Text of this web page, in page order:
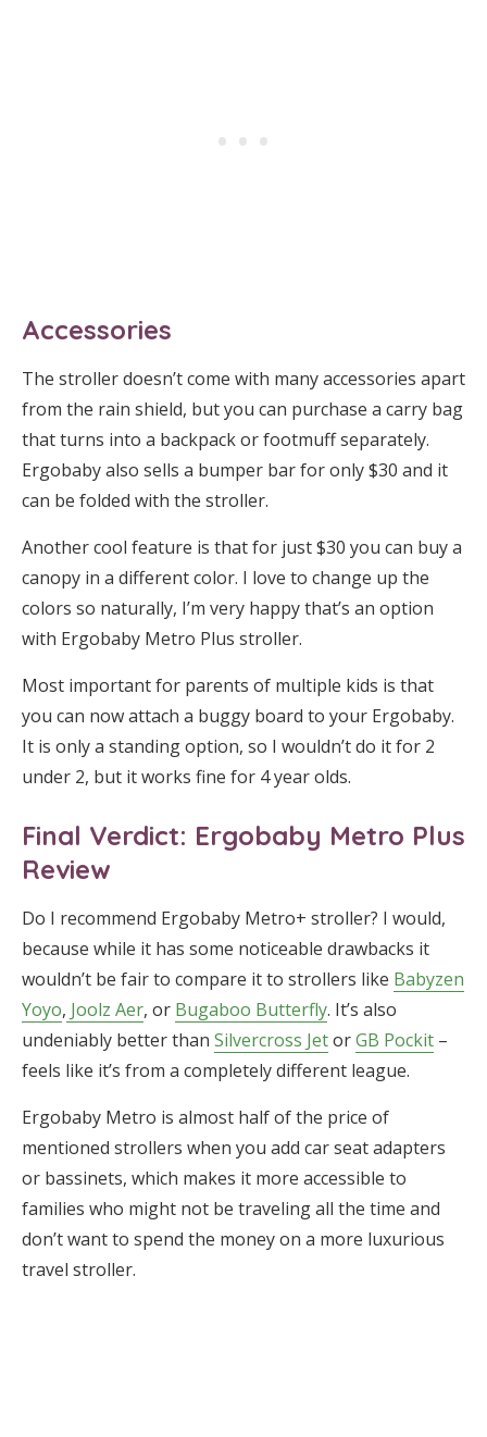
Accessories
The stroller doesn’t come with many accessories apart
from the rain shield, but you can purchase a carry bag
that turns into a backpack or footmuff separately.
Ergobaby also sells a bumper bar for only $30 and it
can be folded with the stroller.
Another cool feature is that for just $30 you can buy a
canopy in a different color. I love to change up the
colors so naturally, I’m very happy that’s an option
with Ergobaby Metro Plus stroller.
Most important for parents of multiple kids is that
you can now attach a buggy board to your Ergobaby.
It is only a standing option, so I wouldn’t do it for 2
under 2, but it works fine for 4 year olds.
Final Verdict: Ergobaby Metro Plus
Review
Do I recommend Ergobaby Metro+ stroller? I would,
because while it has some noticeable drawbacks it
wouldn’t be fair to compare it to strollers like Babyzen
Yoyo, Joolz Aer, or Bugaboo Butterfly. It’s also
undeniably better than Silvercross JetorGB Pockit –
feels like it’s from a completely different league.
Ergobaby Metro is almost half of the price of
mentioned strollers when you add car seat adapters
or bassinets, which makes it more accessible to
families who might not be traveling all the time and
don’t want to spend the money on a more luxurious
travel stroller.